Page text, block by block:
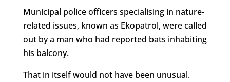
Municipal police officers specialising in nature-
related issues, known as Ekopatrol, were called
out by a man who had reported bats inhabiting
his balcony.
That in itself would not have been unusual.